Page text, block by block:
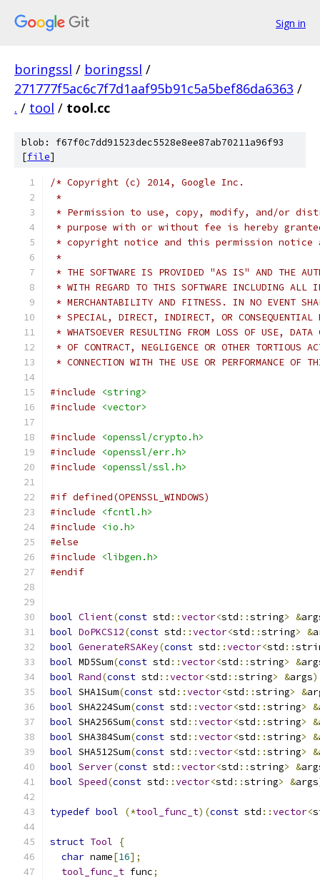
Sign in
boringssl / boringssl /
271777f5ac6c7f7d1aaf95b91c5a5bef86da6363 /
. / tool / tool.cc
blob: f67f0c7dd91523dec5528e8ee87ab70211a96f93
[file]
/* Copyright (c) 2014, Google Inc.
*
* Permission to use, copy, modify, and/or
* purpose with or without fee is hereby
* copyright notice and this permission
*
* THE SOFTWARE IS PROVIDED "AS IS" AND THE
* WITH REGARD TO THIS SOFTWARE INCLUDING ALL
* MERCHANTABILITY AND FITNESS. IN NO EVENT
* SPECIAL, DIRECT, INDIRECT, OR CONSEQUENTIAL
* WHATSOEVER RESULTING FROM LOSS OF USE,
* OF CONTRACT, NEGLIGENCE OR OTHER TORTIOUS
* CONNECTION WITH THE USE OR PERFORMANCE OF
#include
<string>
#include
<vector>
#include
<openssl/crypto.h>
#include
<openssl/err.h>
#include
<openssl/ssl.h>
#if defined(OPENSSL_WINDOWS)
#include
<fcntl.h>
#include
<io.h>
#else
#include
<libgen.h>
#endif
bool Client(const std ::vector<std ::string> &
bool DoPKCS12(const std ::vector<std ::string> &
bool GenerateRSAKey(const std ::vector<std ::
bool MD5Sum(const std ::vector<std ::string> &
bool Rand(const std ::vector<std ::string> &args
bool SHA1Sum(const std ::vector<std ::string> &
bool SHA224Sum(const std ::vector<std ::string> &
bool SHA256Sum(const std ::vector<std ::string> &
bool SHA384Sum(const std ::vector<std ::string> &
bool SHA512Sum(const std ::vector<std ::string> &
bool Server(const std ::vector<std ::string> &
bool Speed(const std ::vector<std ::string> &args
typedef bool (*tool_func_t)(const std ::vector<
struct Tool
{
char name[16];
tool_func_t func;